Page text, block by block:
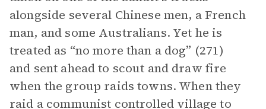
alongside several Chinese men, a French
man, and some Australians. Yet he is
treated as “no more than a dog” (271)
and sent ahead to scout and draw fire
when the group raids towns. When they
raid a communist controlled village to